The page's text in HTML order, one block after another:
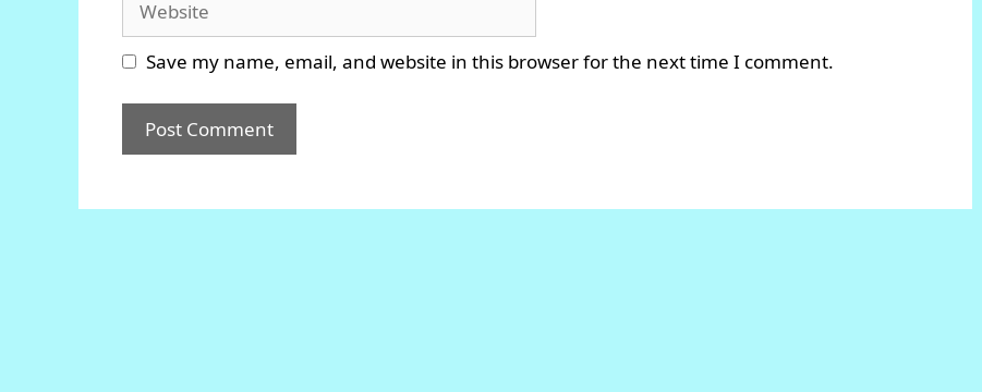
Save my name, email, and website in this browser for the next time I comment.